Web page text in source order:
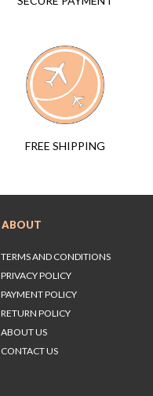
FREE SHIPPING
ABOUT
TERMS AND CONDITIONS
PRIVACY POLICY
PAYMENT POLICY
RETURN POLICY
ABOUT US
CONTACT US